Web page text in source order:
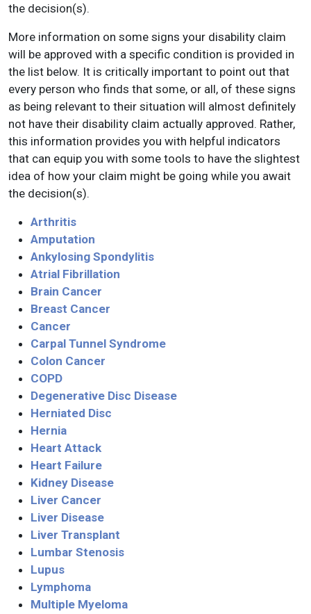
the decision(s).
More information on some signs your disability claim
will be approved with a specific condition is provided in
the list below. It is critically important to point out that
every person who finds that some, or all, of these signs
as being relevant to their situation will almost definitely
not have their disability claim actually approved. Rather,
this information provides you with helpful indicators
that can equip you with some tools to have the slightest
idea of how your claim might be going while you await
the decision(s).
Arthritis
Amputation
Ankylosing Spondylitis
Atrial Fibrillation
Brain Cancer
Breast Cancer
Cancer
Carpal Tunnel Syndrome
Colon Cancer
COPD
Degenerative Disc Disease
Herniated Disc
Hernia
Heart Attack
Heart Failure
Kidney Disease
Liver Cancer
Liver Disease
Liver Transplant
Lumbar Stenosis
Lupus
Lymphoma
Multiple Myeloma